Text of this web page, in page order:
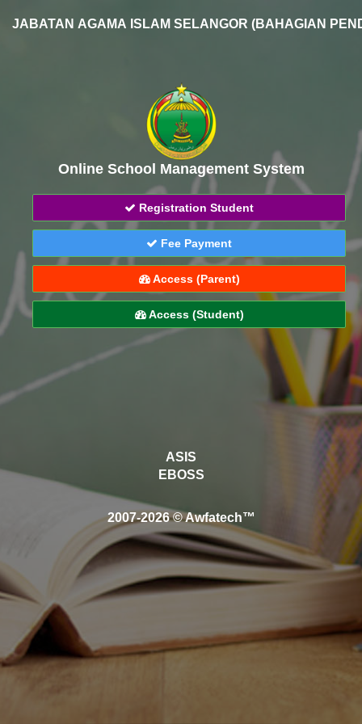
JABATAN AGAMA ISLAM SELANGOR (BAHAGIAN
Online School Management System
Registration Student
Fee Payment
Access (Parent)
Access (Student)
ASIS
EBOSS
2007-2026 © Awfatech™